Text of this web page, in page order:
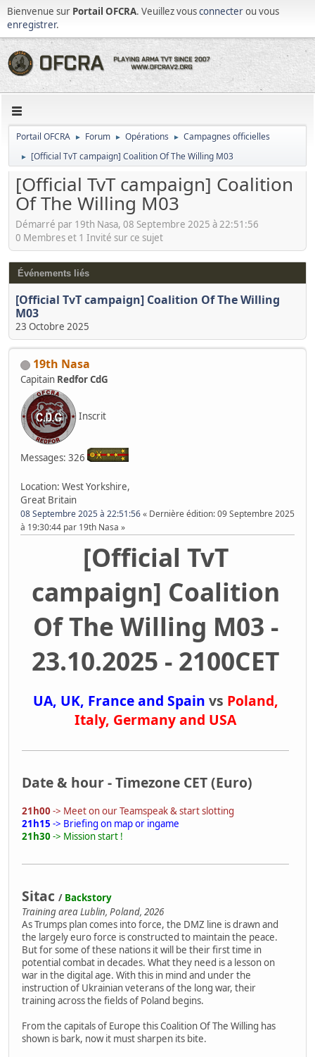
Bienvenue sur Portail OFCRA. Veuillez vousconnecterou vous
enregistrer.
Portail OFCRA ► Forum ► Opérations ► Campagnes officielles
► [Official TvT campaign] Coalition Of The Willing M03
[Official TvT campaign] Coalition
Of The Willing M03
Démarré par 19th Nasa, 08 Septembre 2025 à 22:51:56
0 Membres et 1 Invité sur ce sujet
Événements liés
[Official TvT campaign] Coalition Of The Willing
M03
23 Octobre 2025
19th Nasa
Capitain Redfor CdG
Inscrit
Messages: 326
Location: West Yorkshire,
Great Britain
08 Septembre 2025 à 22:51:56 Dernière édition: 09 Septembre 2025
à 19:30:44 par 19th Nasa
[Official TvT
campaign] Coalition
Of The Willing M03 -
23.10.2025 - 2100CET
UA, UK, France and Spain vs Poland,
Italy, Germany and USA
Date & hour - Timezone CET (Euro)
21h00 -> Meet on our Teamspeak & start slotting
21h15 -> Briefing on map or ingame
21h30-> Mission start !
Sitac / Backstory
Training area Lublin, Poland, 2026
As Trumps plan comes into force, the DMZ line is drawn and
the largely euro force is constructed to maintain the peace.
But for some of these nations it will be their first time in
potential combat in decades. What they need is a lesson on
war in the digital age. With this in mind and under the
instruction of Ukrainian veterans of the long war, their
training across the fields of Poland begins.
From the capitals of Europe this Coalition Of The Willing has
shown is bark, now it must sharpen its bite.